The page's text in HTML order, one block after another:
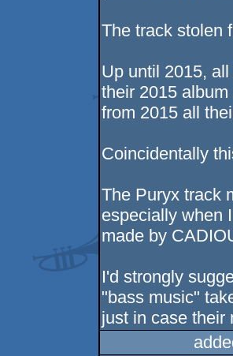
The track stolen
Up until 2015,
their 2015
from 2015 all
Coincidentally
The Puryx track
especially when
made by
I'd strongly
"bass music"
just in case their